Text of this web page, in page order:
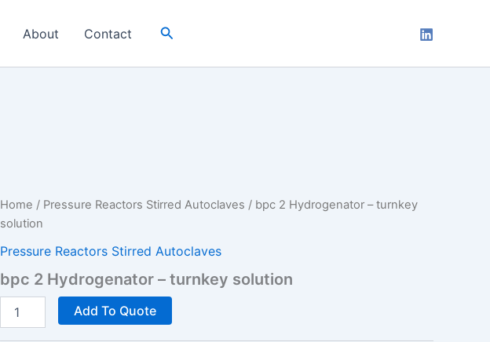
About Contact Search
Home / Pressure Reactors Stirred Autoclaves / bpc 2 Hydrogenator – turnkey
solution
Pressure Reactors Stirred Autoclaves
bpc 2 Hydrogenator – turnkey solution
Add To Quote